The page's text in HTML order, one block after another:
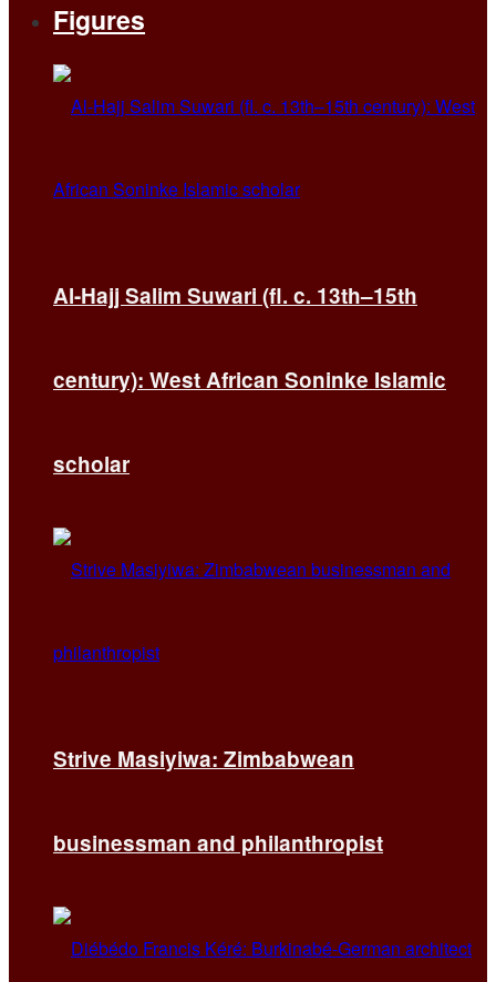
Figures
Al-Hajj Salim Suwari (fl. c. 13th–15th
century): West African Soninke Islamic
scholar
Strive Masiyiwa: Zimbabwean
businessman and philanthropist